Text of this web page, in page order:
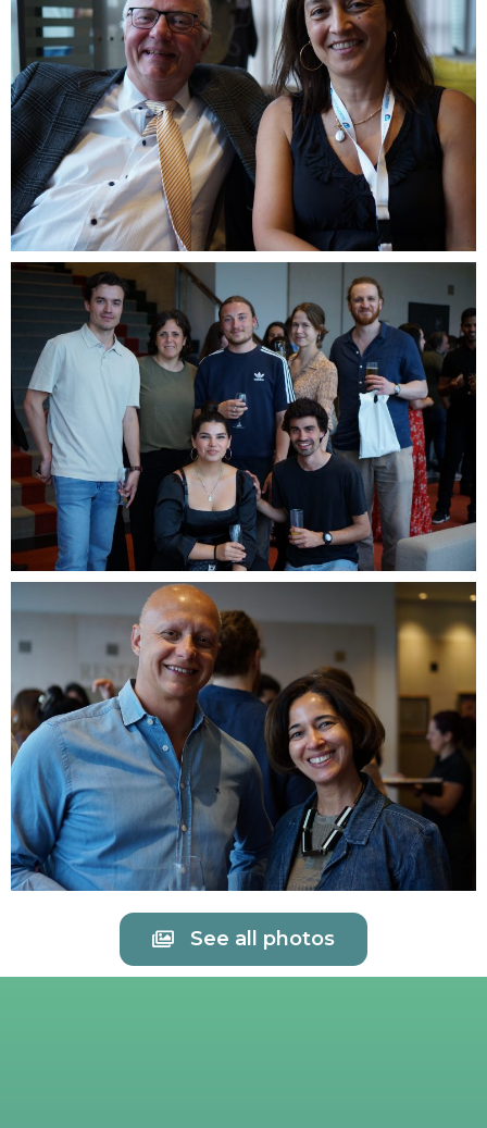
See all photos